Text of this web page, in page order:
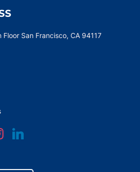
San Francisco, CA 94117